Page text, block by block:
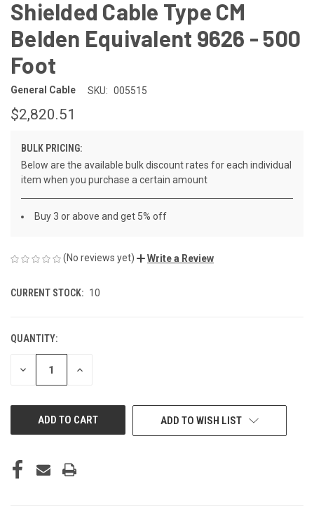
Shielded Cable Type CM
Belden Equivalent 9626 - 500
Foot
General Cable SKU: 005515
$2,820.51
BULK PRICING:
Below are the available bulk discount rates for each individual
item when you purchase a certain amount
Buy 3 or above and get 5% off
(No reviews yet) Write a Review
CURRENT STOCK: 10
QUANTITY:
DECREASE INCREASE
ADD TO WISH LIST